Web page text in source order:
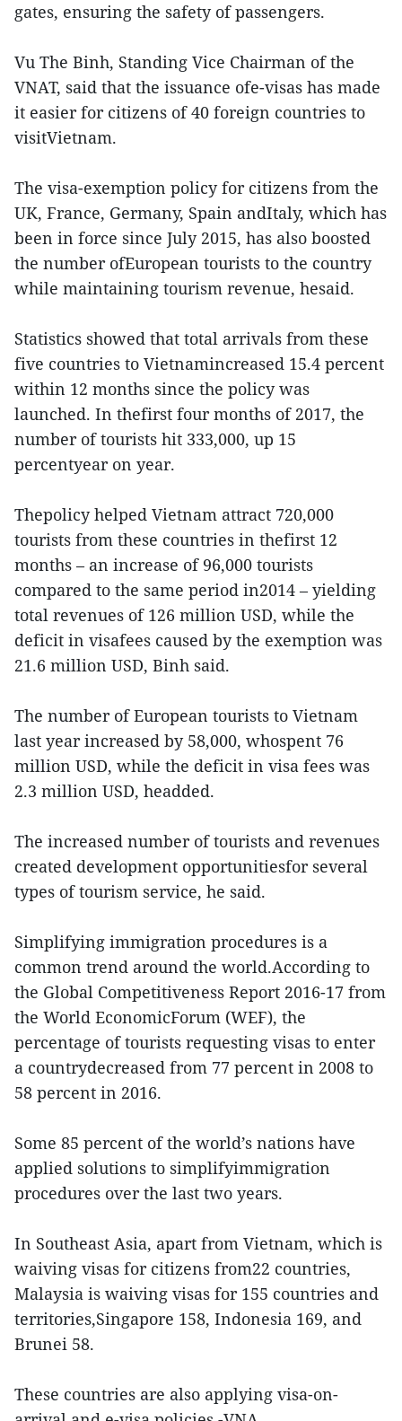
gates, ensuring the safety of passengers.
Vu The Binh, Standing Vice Chairman of the
VNAT, said that the issuance ofe-visas has made
it easier for citizens of 40 foreign countries to
visitVietnam.
The visa-exemption policy for citizens from the
UK, France, Germany, Spain andItaly, which has
been in force since July 2015, has also boosted
the number ofEuropean tourists to the country
while maintaining tourism revenue, hesaid.
Statistics showed that total arrivals from these
five countries to Vietnamincreased 15.4 percent
within 12 months since the policy was
launched. In thefirst four months of 2017, the
number of tourists hit 333,000, up 15
percentyear on year.
Thepolicy helped Vietnam attract 720,000
tourists from these countries in thefirst 12
months – an increase of 96,000 tourists
compared to the same period in2014 – yielding
total revenues of 126 million USD, while the
deficit in visafees caused by the exemption was
21.6 million USD, Binh said.
The number of European tourists to Vietnam
last year increased by 58,000, whospent 76
million USD, while the deficit in visa fees was
2.3 million USD, headded.
The increased number of tourists and revenues
created development opportunitiesfor several
types of tourism service, he said.
Simplifying immigration procedures is a
common trend around the world.According to
the Global Competitiveness Report 2016-17 from
the World EconomicForum (WEF), the
percentage of tourists requesting visas to enter
a countrydecreased from 77 percent in 2008 to
58 percent in 2016.
Some 85 percent of the world’s nations have
applied solutions to simplifyimmigration
procedures over the last two years.
In Southeast Asia, apart from Vietnam, which is
waiving visas for citizens from22 countries,
Malaysia is waiving visas for 155 countries and
territories,Singapore 158, Indonesia 169, and
Brunei 58.
These countries are also applying visa-on-